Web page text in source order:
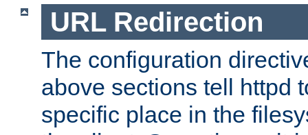
URL Redirection
The configuration
above sections tell httpd
specific place in the